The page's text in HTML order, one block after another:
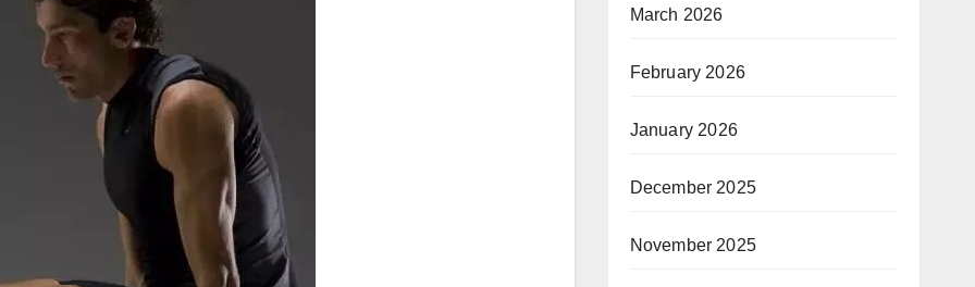
March 2026
February 2026
January 2026
December 2025
November 2025